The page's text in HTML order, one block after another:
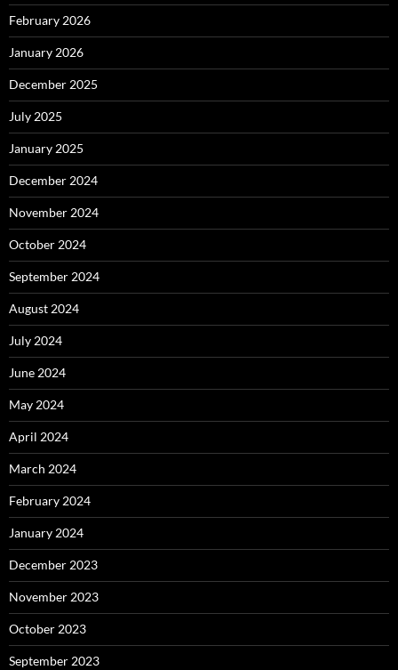
February 2026
January 2026
December 2025
July 2025
January 2025
December 2024
November 2024
October 2024
September 2024
August 2024
July 2024
June 2024
May 2024
April 2024
March 2024
February 2024
January 2024
December 2023
November 2023
October 2023
September 2023